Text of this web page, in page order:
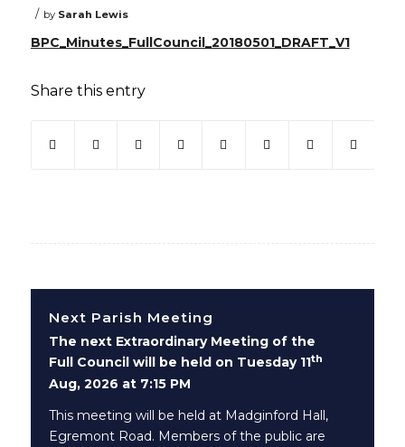
/ by Sarah Lewis
BPC_Minutes_FullCouncil_20180501_DRAFT_V1
Share this entry
(opens in new window)
(opens in new window)
(opens in new window)
(opens in new window)
(opens in new window)
(opens in new
(opens in
Next Parish Meeting
The next Extraordinary Meeting of the
Full Council will be held on Tuesday 11th
Aug, 2026 at 7:15 PM
This meeting will be held at Madginford Hall,
Egremont Road. Members of the public are